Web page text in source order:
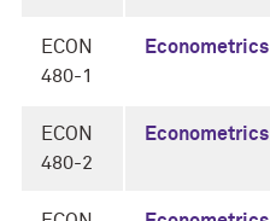
ECON
480-1
Econometrics
ECON
480-2
Econometrics